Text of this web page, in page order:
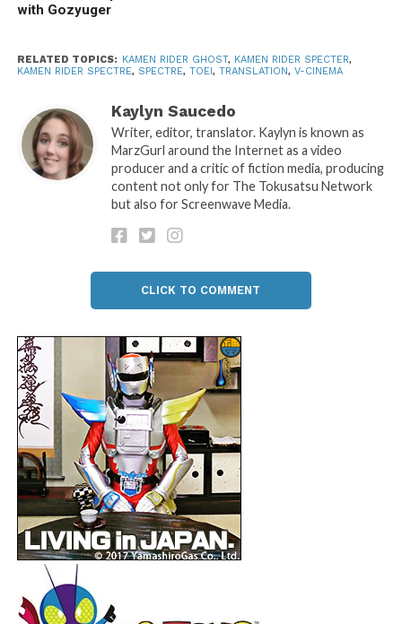
with Gozyuger
RELATED TOPICS: KAMEN RIDER GHOST, KAMEN RIDER SPECTER,
KAMEN RIDER SPECTRE, SPECTRE, TOEI, TRANSLATION, V-CINEMA
Kaylyn Saucedo
Writer, editor, translator. Kaylyn is known as
MarzGurl around the Internet as a video
producer and a critic of fiction media, producing
content not only for The Tokusatsu Network
but also for Screenwave Media.
CLICK TO COMMENT